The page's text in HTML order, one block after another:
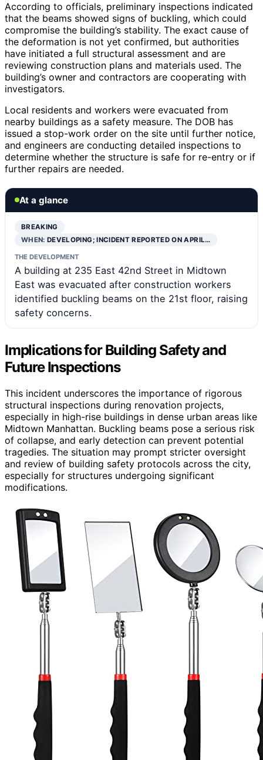
According to officials, preliminary inspections indicated
that the beams showed signs of buckling, which could
compromise the building’s stability. The exact cause of
the deformation is not yet confirmed, but authorities
have initiated a full structural assessment and are
reviewing construction plans and materials used. The
building’s owner and contractors are cooperating with
investigators.
Local residents and workers were evacuated from
nearby buildings as a safety measure. The DOB has
issued a stop-work order on the site until further notice,
and engineers are conducting detailed inspections to
determine whether the structure is safe for re-entry or if
further repairs are needed.
At a glance
BREAKING
WHEN:DEVELOPING; INCIDENT REPORTED ON APRIL…
THE DEVELOPMENT
A building at 235 East 42nd Street in Midtown
East was evacuated after construction workers
identified buckling beams on the 21st floor, raising
safety concerns.
Implications for Building Safety and
Future Inspections
This incident underscores the importance of rigorous
structural inspections during renovation projects,
especially in high-rise buildings in dense urban areas like
Midtown Manhattan. Buckling beams pose a serious risk
of collapse, and early detection can prevent potential
tragedies. The situation may prompt stricter oversight
and review of building safety protocols across the city,
especially for structures undergoing significant
modifications.